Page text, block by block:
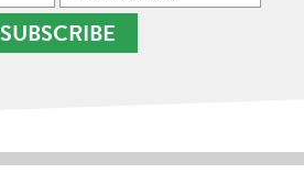
SUBSCRIBE